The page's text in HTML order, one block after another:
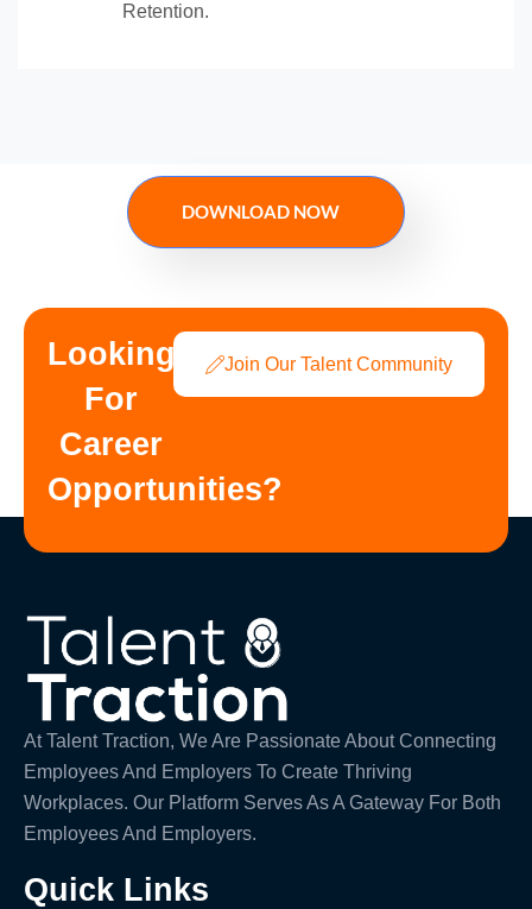
Retention.
DOWNLOAD NOW
Looking
For
Career
Opportunities?
Join Our Talent Community
At Talent Traction, We Are Passionate About Connecting
Employees And Employers To Create Thriving
Workplaces. Our Platform Serves As A Gateway For Both
Employees And Employers.
Quick Links